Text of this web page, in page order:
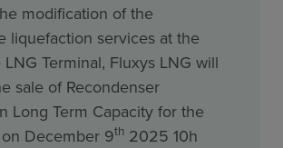
modification of the
liquefaction services at the
Terminal, Fluxys LNG will
sale of Recondenser
Long Term Capacity for the
December 9th 2025 10h